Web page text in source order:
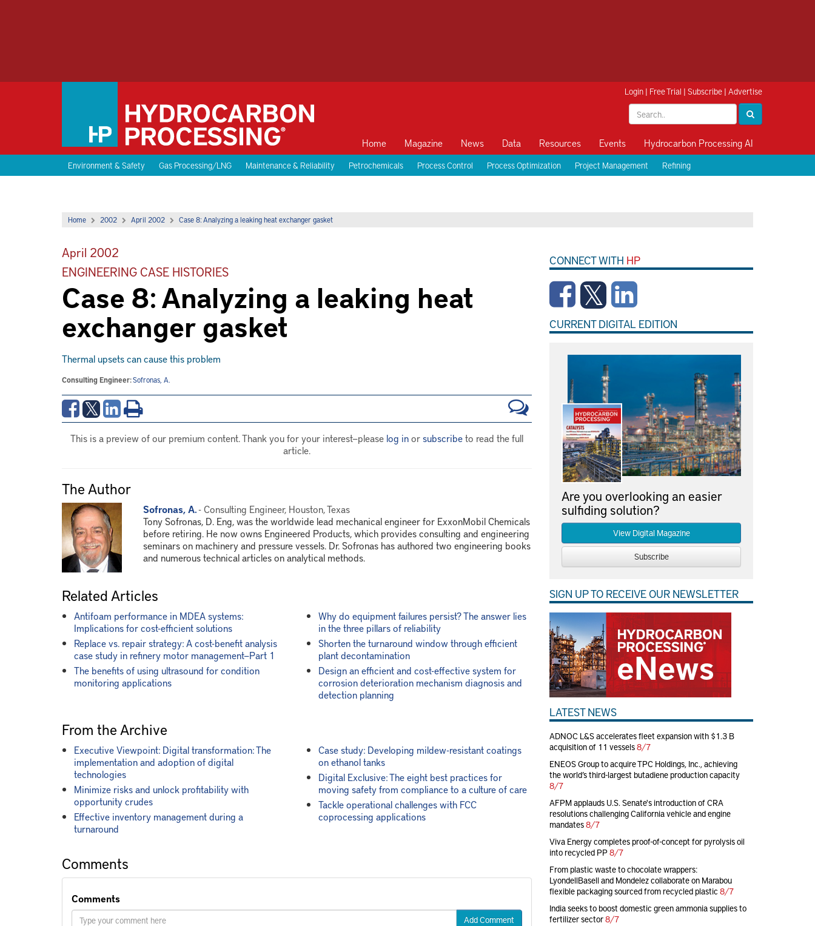
Login | Free Trial | Subscribe | Advertise
Home Magazine News Data Resources Events Hydrocarbon Processing AI
Environment & Safety Gas Processing/LNG Maintenance & Reliability Petrochemicals Process Control Process Optimization Project Management Refining
Home 2002 April 2002 Case 8: Analyzing a leaking heat exchanger gasket
April 2002
ENGINEERING CASE HISTORIES
Case 8: Analyzing a leaking heat
exchanger gasket
Thermal upsets can cause this problem
Consulting Engineer:Sofronas, A.
This is a preview of our premium content. Thank you for your interest—please log inorsubscribeto read the full
article.
The Author
Sofronas, A.- Consulting Engineer, Houston, Texas
Tony Sofronas, D. Eng, was the worldwide lead mechanical engineer for ExxonMobil Chemicals
before retiring. He now owns Engineered Products, which provides consulting and engineering
seminars on machinery and pressure vessels. Dr. Sofronas has authored two engineering books
and numerous technical articles on analytical methods.
Related Articles
Antifoam performance in MDEA systems:
Implications for cost-efficient solutions
Replace vs. repair strategy: A cost-benefit analysis
case study in refinery motor management—Part 1
The benefits of using ultrasound for condition
monitoring applications
Why do equipment failures persist? The answer lies
in the three pillars of reliability
Shorten the turnaround window through efficient
plant decontamination
Design an efficient and cost-effective system for
corrosion deterioration mechanism diagnosis and
detection planning
From the Archive
Executive Viewpoint: Digital transformation: The
implementation and adoption of digital
technologies
Minimize risks and unlock profitability with
opportunity crudes
Effective inventory management during a
turnaround
Case study: Developing mildew-resistant coatings
on ethanol tanks
Digital Exclusive: The eight best practices for
moving safety from compliance to a culture of care
Tackle operational challenges with FCC
coprocessing applications
Comments
Comments
Add Comment
CONNECT WITH HP
CURRENT DIGITAL EDITION
Are you overlooking an easier
sulfiding solution?
View Digital Magazine
Subscribe
SIGN UP TO RECEIVE OUR NEWSLETTER
LATEST NEWS
ADNOC L&S accelerates fleet expansion with $1.3 B
acquisition of 11 vessels8/7
ENEOS Group to acquire TPC Holdings, Inc., achieving
the world’s third-largest butadiene production capacity
8/7
AFPM applauds U.S. Senate's introduction of CRA
resolutions challenging California vehicle and engine
mandates8/7
Viva Energy completes proof-of-concept for pyrolysis oil
into recycled PP8/7
From plastic waste to chocolate wrappers:
LyondellBasell and Mondelez collaborate on Marabou
flexible packaging sourced from recycled plastic 8/7
India seeks to boost domestic green ammonia supplies to
fertilizer sector8/7